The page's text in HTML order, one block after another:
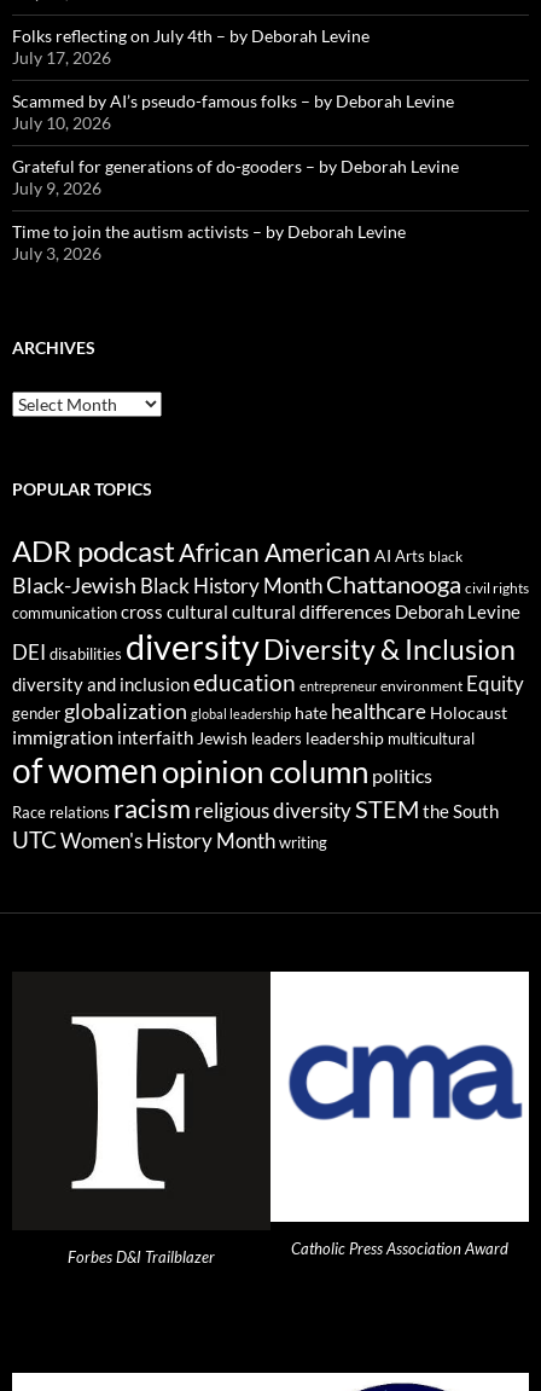
Folks reflecting on July 4th – by Deborah Levine
July 17, 2026
Scammed by AI’s pseudo-famous folks – by Deborah Levine
July 10, 2026
Grateful for generations of do-gooders – by Deborah Levine
July 9, 2026
Time to join the autism activists – by Deborah Levine
July 3, 2026
ARCHIVES
ARCHIVES
POPULAR TOPICS
ADR podcastAfrican American AI Arts black
Black-Jewish Black History MonthChattanooga civil rights
communicationcross cultural cultural differences Deborah Levine
DEI disabilities diversityDiversity & Inclusion
diversity and inclusioneducation entrepreneur environment Equity
gender globalization global leadership hate healthcare Holocaust
immigration interfaith Jewish leaders leadership multicultural
of womenopinion column politics
Race relations racism religious diversitySTEM the South
UTC Women's History Month writing
Forbes D&I Trailblazer Catholic Press Association Award